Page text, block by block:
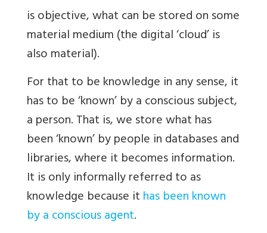
is objective, what can be stored on some
material medium (the digital ‘cloud’ is
also material).
For that to be knowledge in any sense, it
has to be ‘known’ by a conscious subject,
a person. That is, we store what has
been ‘known’ by people in databases and
libraries, where it becomes information.
It is only informally referred to as
knowledge because ithas been known
by a conscious agent.